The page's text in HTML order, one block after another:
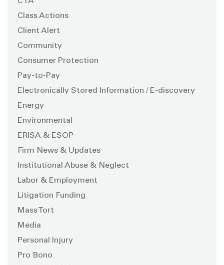
Class Actions
Client Alert
Community
Consumer Protection
Pay-to-Pay
Electronically Stored Information / E-discovery
Energy
Environmental
ERISA & ESOP
Firm News & Updates
Institutional Abuse & Neglect
Labor & Employment
Litigation Funding
Mass Tort
Media
Personal Injury
Pro Bono